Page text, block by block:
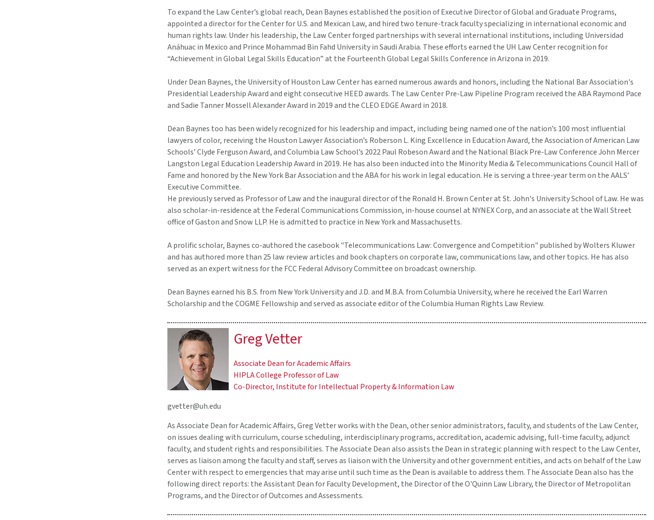
To expand the Law Center’s global reach, Dean Baynes established the position of Executive Director of Global and Graduate Programs,
appointed a director for the Center for U.S. and Mexican Law, and hired two tenure-track faculty specializing in international economic and
human rights law. Under his leadership, the Law Center forged partnerships with several international institutions, including Universidad
Anáhuac in Mexico and Prince Mohammad Bin Fahd University in Saudi Arabia. These efforts earned the UH Law Center recognition for
“Achievement in Global Legal Skills Education” at the Fourteenth Global Legal Skills Conference in Arizona in 2019.
Under Dean Baynes, the University of Houston Law Center has earned numerous awards and honors, including the National Bar Association's
Presidential Leadership Award and eight consecutive HEED awards. The Law Center Pre-Law Pipeline Program received the ABA Raymond Pace
and Sadie Tanner Mossell Alexander Award in 2019 and the CLEO EDGE Award in 2018.
Dean Baynes too has been widely recognized for his leadership and impact, including being named one of the nation’s 100 most influential
lawyers of color, receiving the Houston Lawyer Association’s Roberson L. King Excellence in Education Award, the Association of American Law
Schools’ Clyde Ferguson Award, and Columbia Law School’s 2022 Paul Robeson Award and the National Black Pre-Law Conference John Mercer
Langston Legal Education Leadership Award in 2019. He has also been inducted into the Minority Media & Telecommunications Council Hall of
Fame and honored by the New York Bar Association and the ABA for his work in legal education. He is serving a three-year term on the AALS’
Executive Committee.
He previously served as Professor of Law and the inaugural director of the Ronald H. Brown Center at St. John's University School of Law. He was
also scholar-in-residence at the Federal Communications Commission, in-house counsel at NYNEX Corp, and an associate at the Wall Street
office of Gaston and Snow LLP. He is admitted to practice in New York and Massachusetts.
A prolific scholar, Baynes co-authored the casebook "Telecommunications Law: Convergence and Competition" published by Wolters Kluwer
and has authored more than 25 law review articles and book chapters on corporate law, communications law, and other topics. He has also
served as an expert witness for the FCC Federal Advisory Committee on broadcast ownership.
Dean Baynes earned his B.S. from New York University and J.D. and M.B.A. from Columbia University, where he received the Earl Warren
Scholarship and the COGME Fellowship and served as associate editor of the Columbia Human Rights Law Review.
Greg Vetter
Associate Dean for Academic Affairs
HIPLA College Professor of Law
Co-Director, Institute for Intellectual Property & Information Law
gvetter@uh.edu
As Associate Dean for Academic Affairs, Greg Vetter works with the Dean, other senior administrators, faculty, and students of the Law Center,
on issues dealing with curriculum, course scheduling, interdisciplinary programs, accreditation, academic advising, full-time faculty, adjunct
faculty, and student rights and responsibilities. The Associate Dean also assists the Dean in strategic planning with respect to the Law Center,
serves as liaison among the faculty and staff, serves as liaison with the University and other government entities, and acts on behalf of the Law
Center with respect to emergencies that may arise until such time as the Dean is available to address them. The Associate Dean also has the
following direct reports: the Assistant Dean for Faculty Development, the Director of the O'Quinn Law Library, the Director of Metropolitan
Programs, and the Director of Outcomes and Assessments.